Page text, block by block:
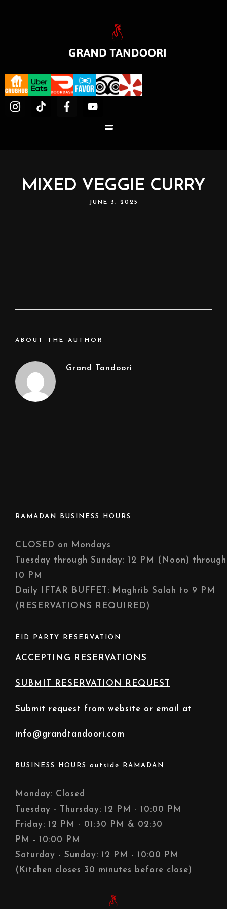
MIXED VEGGIE CURRY
JUNE 3, 2025
ABOUT THE AUTHOR
Grand Tandoori
BUSINESS HOURS outside RAMADAN
Monday: Closed
Tuesday - Thursday: 12 PM - 10:00 PM
Friday: 12 PM - 01:30 PM & 02:30
PM - 10:00 PM
Saturday - Sunday: 12 PM - 10:00 PM
(Kitchen closes 30 minutes before close)
EID PARTY RESERVATION
ACCEPTING RESERVATIONS
SUBMIT RESERVATION REQUEST
Submit request from website or email at
info@grandtandoori.com
RAMADAN BUSINESS HOURS
CLOSED on Mondays
Tuesday through Sunday: 12 PM (Noon) through
10 PM
Daily IFTAR BUFFET: Maghrib Salah to 9 PM
(RESERVATIONS REQUIRED)